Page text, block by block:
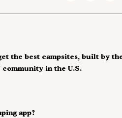
app?
the best campsites, built by
community in the U.S.